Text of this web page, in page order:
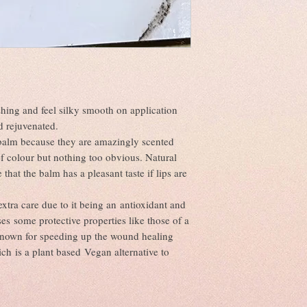
and feel silky smooth on application
rejuvenated.
because they are amazingly scented
colour but nothing too obvious. Natural
that the balm has a pleasant taste if lips are
care due to it being an antioxidant and
some protective properties like those of a
for speeding up the wound healing
is a plant based Vegan alternative to
There may also be
unavoidable due to
UV protection. It also
even though it feels
Benefits of Sweet
Locks in Moisture;
Benefits of Coconut Oil
It smooths skin;
It minimises the look of
It calms temporary
It provides antioxidants;
It absorbs easily;
It soothes irritated skin;
It smells great.
Benefits of candelilla
The benefits of